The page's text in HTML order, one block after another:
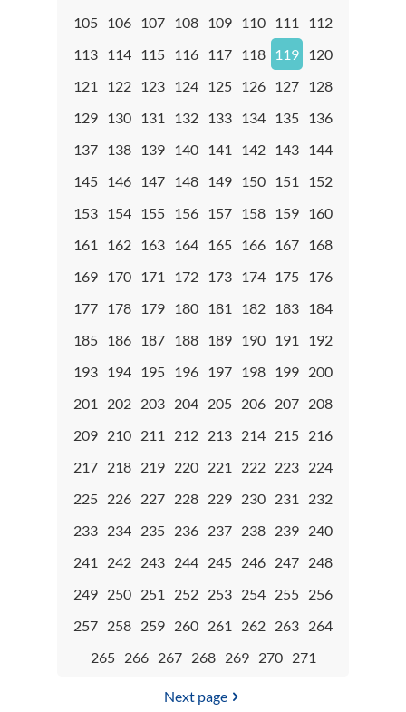
105 106 107 108 109 110 111
112
113 114 115 116 117 118 119 120
121
122 123 124 125 126 127 128
129 130 131 132 133 134 135 136
137 138 139 140 141 142 143 144
145 146 147 148 149 150 151
152
153 154 155 156 157 158 159 160
161
162 163 164 165 166 167 168
169 170 171 172 173 174 175 176
177 178 179 180 181 182 183 184
185 186 187 188 189 190 191
192
193 194 195 196 197 198 199 200
201
202 203 204 205 206 207 208
209 210 211 212 213 214 215 216
217 218 219 220 221 222 223 224
225 226 227 228 229 230 231
232
233 234 235 236 237 238 239 240
241
242 243 244 245 246 247 248
249 250 251 252 253 254 255 256
257 258 259 260 261 262 263 264
265
266 267 268 269 270 271
Next page